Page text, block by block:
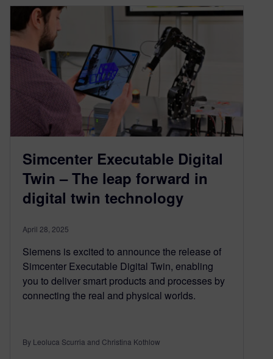
Simcenter Executable Digital
Twin – The leap forward in
digital twin technology
April 28, 2025
Siemens is excited to announce the release of
Simcenter Executable Digital Twin, enabling
you to deliver smart products and processes by
connecting the real and physical worlds.
By Leoluca Scurria and Christina Kothlow